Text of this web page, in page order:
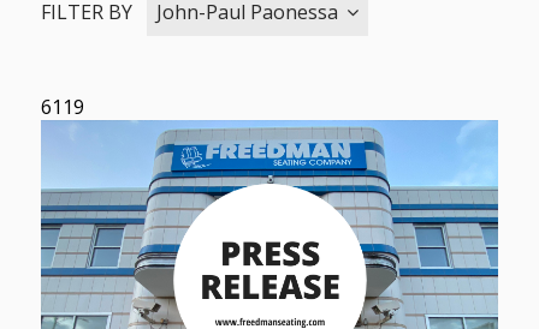
FILTER BY John-Paul Paonessa
6119